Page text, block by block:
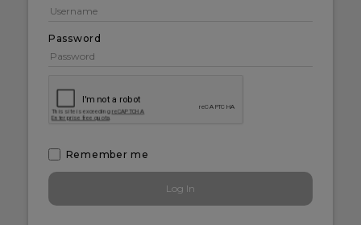
Password
Remember me